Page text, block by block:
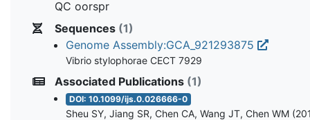
QC oorspr
Sequences (1)
Genome Assembly:GCA_921293875
Vibrio stylophorae CECT 7929
Associated Publications (1)
DOI: 10.1099/ijs.0.026666-0
Sheu SY, Jiang SR, Chen CA, Wang JT, Chen WM